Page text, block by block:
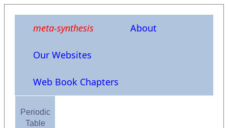
meta-synthesis About
Our Websites
Web Book Chapters
Periodic
Table